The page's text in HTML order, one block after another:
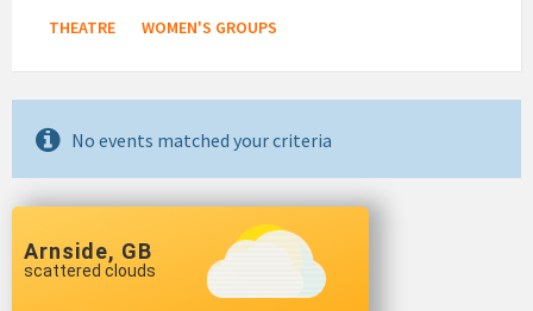
THEATRE
WOMEN'S GROUPS
No events matched your criteria
Arnside, GB
scattered clouds